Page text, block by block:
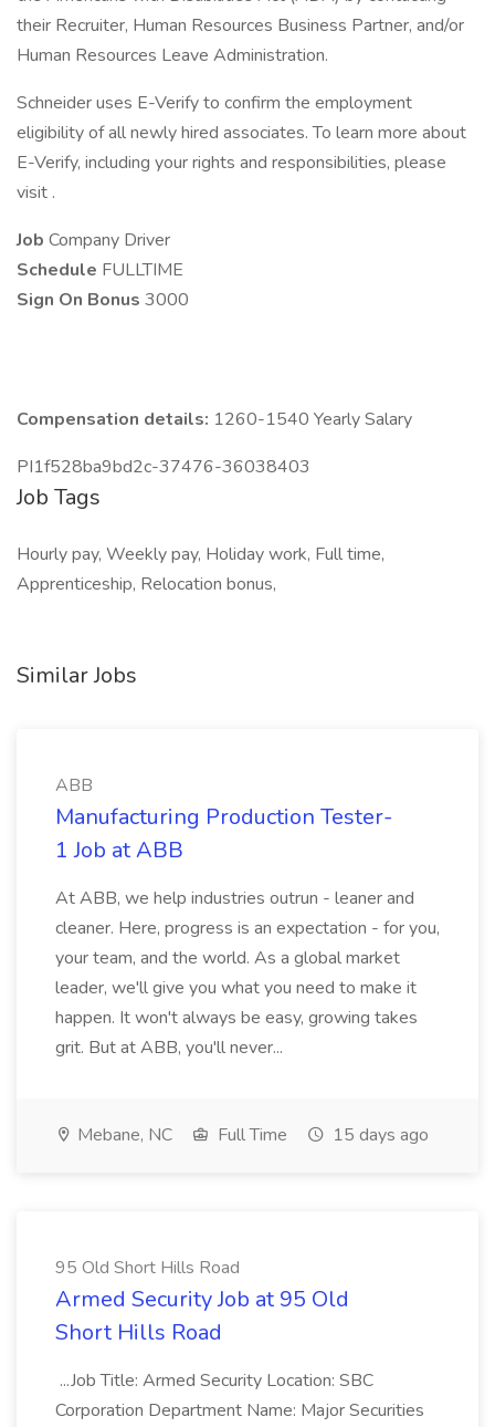
their Recruiter, Human Resources Business Partner, and/or
Human Resources Leave Administration.
Schneider uses E-Verify to confirm the employment
eligibility of all newly hired associates. To learn more about
E-Verify, including your rights and responsibilities, please
visit .
Job Company Driver
Schedule FULLTIME
Sign On Bonus 3000
Compensation details: 1260-1540 Yearly Salary
PI1f528ba9bd2c-37476-36038403
Job Tags
Hourly pay, Weekly pay, Holiday work, Full time,
Apprenticeship, Relocation bonus,
Similar Jobs
ABB
Manufacturing Production Tester-
1 Job at ABB
At ABB, we help industries outrun - leaner and
cleaner. Here, progress is an expectation - for you,
your team, and the world. As a global market
leader, we'll give you what you need to make it
happen. It won't always be easy, growing takes
grit. But at ABB, you'll never...
Mebane, NC Full Time 15 days ago
95 Old Short Hills Road
Armed Security Job at 95 Old
Short Hills Road
...Job Title: Armed Security Location: SBC
Corporation Department Name: Major Securities